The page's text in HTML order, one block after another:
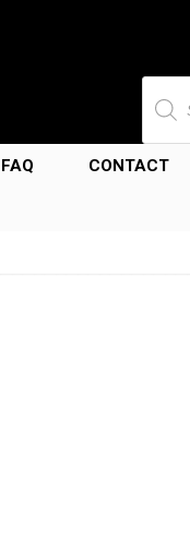
FAQ CONTACT